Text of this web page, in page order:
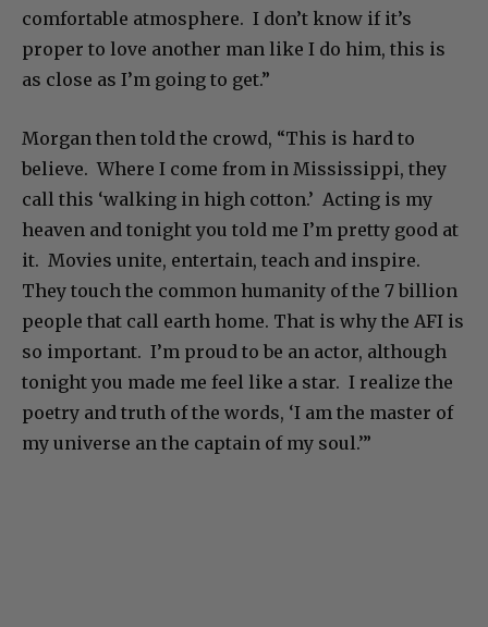
comfortable atmosphere. I don’t know if it’s
proper to love another man like I do him, this is
as close as I’m going to get.”
Morgan then told the crowd, “This is hard to
believe. Where I come from in Mississippi, they
call this ‘walking in high cotton.’ Acting is my
heaven and tonight you told me I’m pretty good at
it. Movies unite, entertain, teach and inspire.
They touch the common humanity of the 7 billion
people that call earth home. That is why the AFI is
so important. I’m proud to be an actor, although
tonight you made me feel like a star. I realize the
poetry and truth of the words, ‘I am the master of
my universe an the captain of my soul.’”